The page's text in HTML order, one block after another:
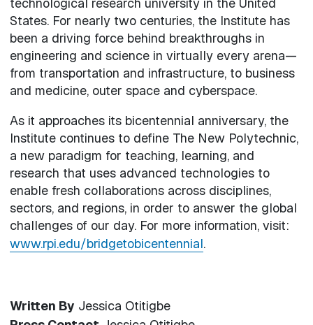
States. For nearly two centuries, the Institute has
been a driving force behind breakthroughs in
engineering and science in virtually every arena—
from transportation and infrastructure, to business
and medicine, outer space and cyberspace.
As it approaches its bicentennial anniversary, the
Institute continues to define The New Polytechnic,
a new paradigm for teaching, learning, and
research that uses advanced technologies to
enable fresh collaborations across disciplines,
sectors, and regions, in order to answer the global
challenges of our day. For more information, visit:
www.rpi.edu/bridgetobicentennial.
Written By Jessica Otitigbe